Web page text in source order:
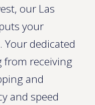
our Las
your
dedicated
from receiving
and
and speed